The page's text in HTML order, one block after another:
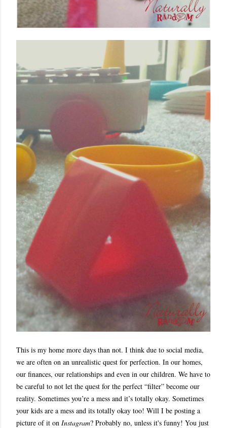
This is my home more days than not. I think due to social media,
we are often on an unrealistic quest for perfection. In our homes,
our finances, our relationships and even in our children. We have to
be careful to not let the quest for the perfect “filter” become our
reality. Sometimes you’re a mess and it’s totally okay. Sometimes
your kids are a mess and its totally okay too! Will I be posting a
picture of it on Instagram? Probably no, unless it's funny! You just